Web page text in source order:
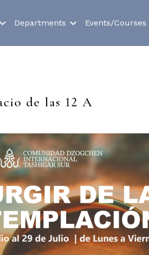
Departments Events/Courses
de las 12 A